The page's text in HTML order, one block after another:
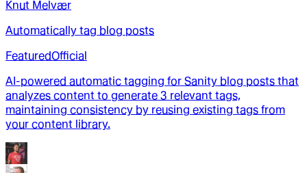
Knut Melvær
Automatically tag blog posts
FeaturedOfficial
AI-powered automatic tagging for Sanity blog posts that
analyzes content to generate 3 relevant tags,
maintaining consistency by reusing existing tags from
your content library.